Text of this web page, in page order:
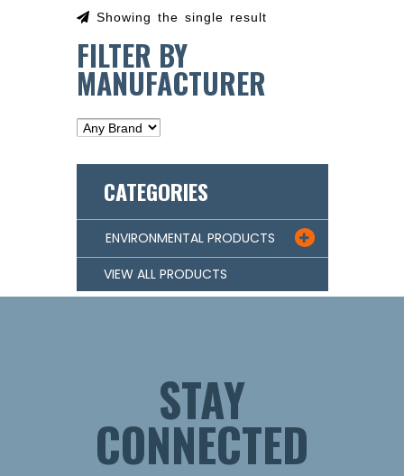
Showing the single result
FILTER BY
MANUFACTURER
CATEGORIES
ENVIRONMENTAL PRODUCTS 
VIEW ALL PRODUCTS
STAY
CONNECTED